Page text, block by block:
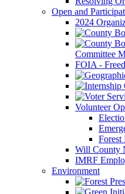
Open and
2024
Committee
FOIA -
Volunteer
Forest
Will County
IMRF
Environment